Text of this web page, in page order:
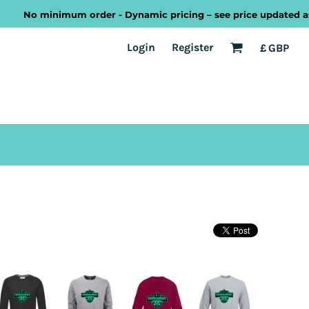
No minimum order - Dynamic pricing – see price updated as
Login Register £GBP
Transport Welsh